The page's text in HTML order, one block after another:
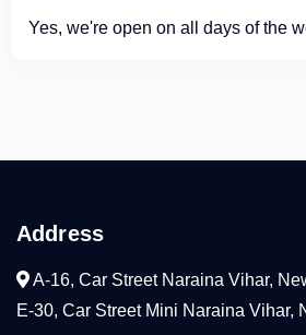
Yes, we're open on all days of the
Address
A-16, Car Street Naraina Vihar,
E-30, Car Street Mini Naraina Vihar,